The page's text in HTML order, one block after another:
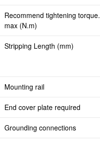
Recommend tightening torque.
max (N.m)
Stripping Length (mm)
Mounting rail
End cover plate required
Grounding connections